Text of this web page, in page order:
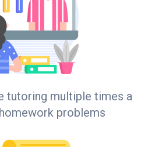
tutoring multiple times a
problems